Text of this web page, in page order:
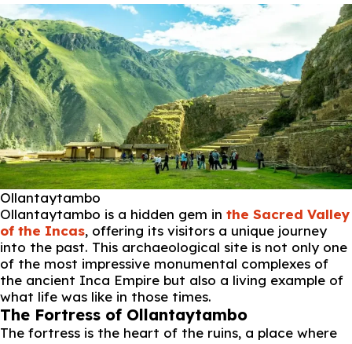
Ollantaytambo
Ollantaytambo is a hidden gem in the Sacred Valley
of the Incas, offering its visitors a unique journey
into the past. This archaeological site is not only one
of the most impressive monumental complexes of
the ancient Inca Empire but also a living example of
what life was like in those times.
The Fortress of Ollantaytambo
The fortress is the heart of the ruins, a place where